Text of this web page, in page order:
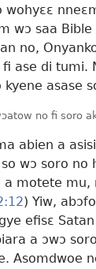
wohyɛɛ
wɔ saa
no,
fi ase di tumi.
asase
no fi soro
abien a
wɔ soro no
a motete mu,
) Yiw,
efisɛ
a ɔwɔ
Asomdwoe